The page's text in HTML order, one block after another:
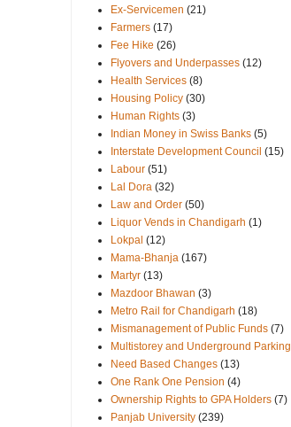
Ex-Servicemen (21)
Farmers (17)
Fee Hike (26)
Flyovers and Underpasses (12)
Health Services (8)
Housing Policy (30)
Human Rights (3)
Indian Money in Swiss Banks (5)
Interstate Development Council (15)
Labour (51)
Lal Dora (32)
Law and Order (50)
Liquor Vends in Chandigarh (1)
Lokpal (12)
Mama-Bhanja (167)
Martyr (13)
Mazdoor Bhawan (3)
Metro Rail for Chandigarh (18)
Mismanagement of Public Funds (7)
Multistorey and Underground Parking
Need Based Changes (13)
One Rank One Pension (4)
Ownership Rights to GPA Holders (7)
Panjab University (239)